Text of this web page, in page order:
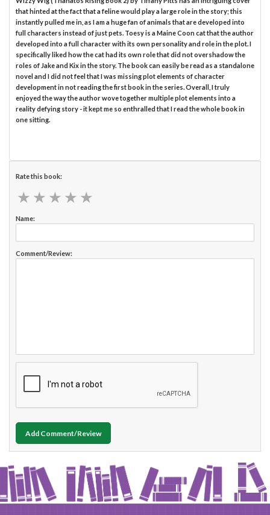
that hinted at the fact that a feline would play a large role in the story; this
instantly pulled me in, as I am a huge fan of animals that are developed into
full characters instead of just pets. Toesy is a Maine Coon cat that the author
developed into a full character with its own personality and role in the plot. I
specifically liked how the cat had its own role that did not overshadow the
roles of Jake and Kix in the story. The book can easily be read as a standalone
novel and I did not feel that I was missing plot elements of character
development in not reading the first book in the series. Overall, I truly
enjoyed the way the author wove together multiple plot elements into a
reality defying story - it kept me so enthralled that I read the whole book in
one sitting.
Rate this book:
★ ★ ★ ★ ★
★ ★ ★ ★ ★
Name:
Comment/Review:
Add Comment/Review